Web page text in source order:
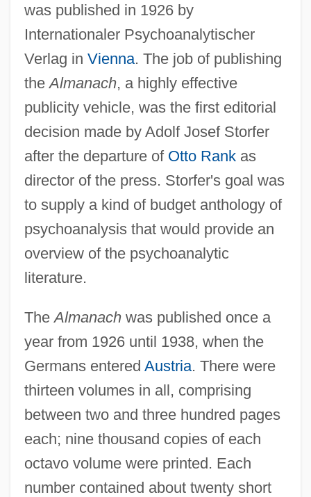
was published in 1926 by
Internationaler Psychoanalytischer
Verlag in Vienna. The job of publishing
theAlmanach, a highly effective
publicity vehicle, was the first editorial
decision made by Adolf Josef Storfer
after the departure of Otto Rankas
director of the press. Storfer's goal was
to supply a kind of budget anthology of
psychoanalysis that would provide an
overview of the psychoanalytic
literature.
TheAlmanachwas published once a
year from 1926 until 1938, when the
Germans entered Austria. There were
thirteen volumes in all, comprising
between two and three hundred pages
each; nine thousand copies of each
octavo volume were printed. Each
number contained about twenty short